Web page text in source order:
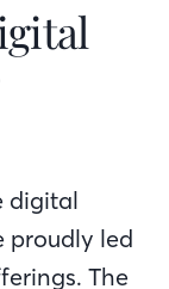
digital
proudly led
The